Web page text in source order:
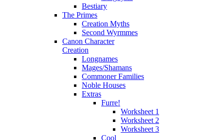
Bestiary
The Primes
Creation Myths
Second Wyrmmes
Canon Character
Creation
Longnames
Mages/Shamans
Commoner Families
Noble Houses
Extras
Furre!
Worksheet 1
Worksheet 2
Worksheet 3
Cool